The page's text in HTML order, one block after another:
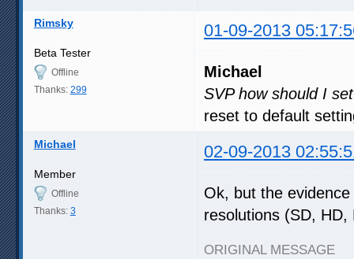
Rimsky 01-09-2013
Beta Tester
Offline
Thanks: 299
Michael
SVP how should I
reset to default
Michael 02-09-2013
Member
Offline
Thanks: 3
Ok, but the
resolutions (SD, HD,
ORIGINAL MESSAGE